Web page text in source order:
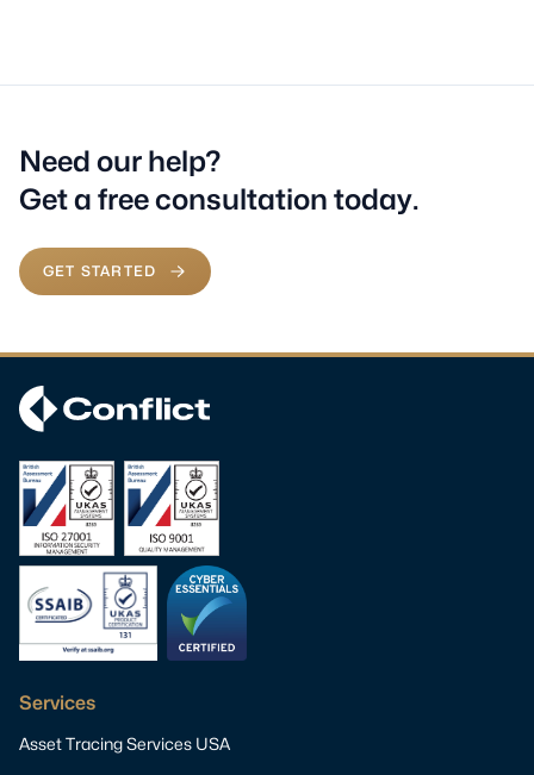
Need our help?
Get a free consultation today.
GET STARTED
Services
Asset Tracing Services USA